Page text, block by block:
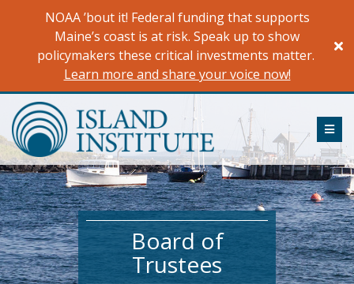
NOAA ’bout it! Federal funding that supports
Maine’s coast is at risk. Speak up to show
policymakers these critical investments matter.
Learn more and share your voice now!
Board of
Trustees